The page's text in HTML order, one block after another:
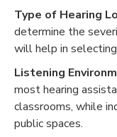
Type of Hearing
determine the
will help in
Listening
most hearing
classrooms, while
public spaces.